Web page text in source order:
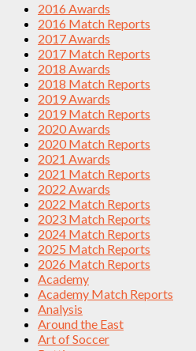
2016 Awards
2016 Match Reports
2017 Awards
2017 Match Reports
2018 Awards
2018 Match Reports
2019 Awards
2019 Match Reports
2020 Awards
2020 Match Reports
2021 Awards
2021 Match Reports
2022 Awards
2022 Match Reports
2023 Match Reports
2024 Match Reports
2025 Match Reports
2026 Match Reports
Academy
Academy Match Reports
Analysis
Around the East
Art of Soccer